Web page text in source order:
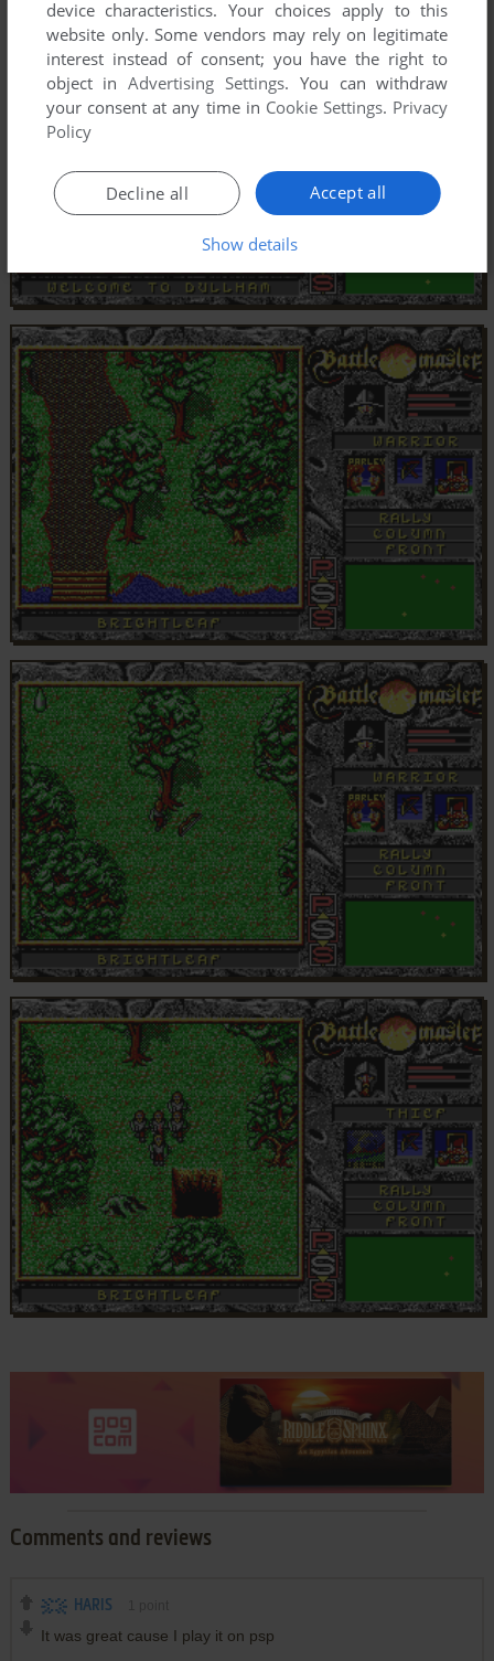
Comments and reviews
HARIS
It was great cause I play it on psp
device characteristics. Your choices apply to this
website only. Some vendors may rely on legitimate
interest instead of consent; you have the right to
object inAdvertising Settings. You can withdraw
your consent at any time in Cookie Settings. Privacy
Policy
Accept all
Decline all
Show details